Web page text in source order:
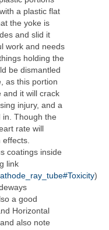
a plastic flat
the yoke is
and slid it
work and needs
holding the
be dismantled
as this portion
and it will crack
injury, and a
in. Though the
rate will
coatings inside
link
)
a good
Horizontal
also note